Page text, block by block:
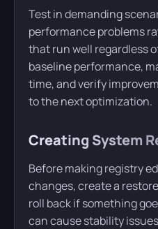
Test in demanding
performance problems
that run well regardless
baseline performance,
time, and verify
to the next optimization.
Creating System
Before making registry
changes, create a
roll back if something
can cause stability